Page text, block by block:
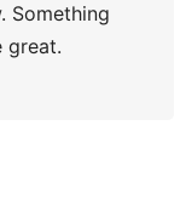
Something
great.